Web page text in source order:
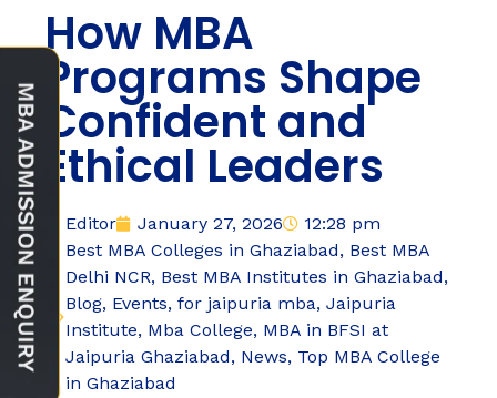
How MBA
Programs Shape
Confident and
Ethical Leaders
Editor January 27, 2026
12:28 pm
Best MBA Colleges in Ghaziabad, Best MBA
Delhi NCR, Best MBA Institutes in Ghaziabad,
Blog, Events, for jaipuria mba, Jaipuria
Institute, Mba College, MBA in BFSI at
Jaipuria Ghaziabad, News, Top MBA College
in Ghaziabad